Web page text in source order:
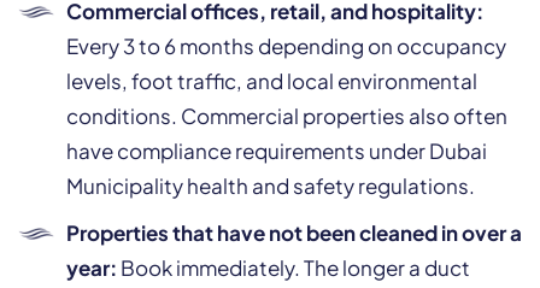
Commercial offices, retail, and hospitality:
Every 3 to 6 months depending on occupancy
levels, foot traffic, and local environmental
conditions. Commercial properties also often
have compliance requirements under Dubai
Municipality health and safety regulations.
Properties that have not been cleaned in over a
year: Book immediately. The longer a duct